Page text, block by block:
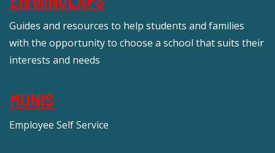
Guides and resources to help students and families
with the opportunity to choose a school that suits their
interests and needs
MUNIS
Employee Self Service